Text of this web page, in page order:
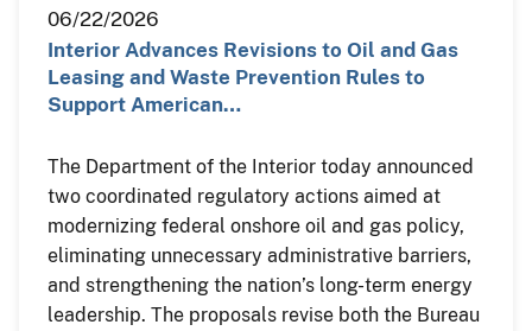
06/22/2026
Interior Advances Revisions to Oil and Gas
Leasing and Waste Prevention Rules to
Support American…
The Department of the Interior today announced
two coordinated regulatory actions aimed at
modernizing federal onshore oil and gas policy,
eliminating unnecessary administrative barriers,
and strengthening the nation’s long-term energy
leadership. The proposals revise both the Bureau